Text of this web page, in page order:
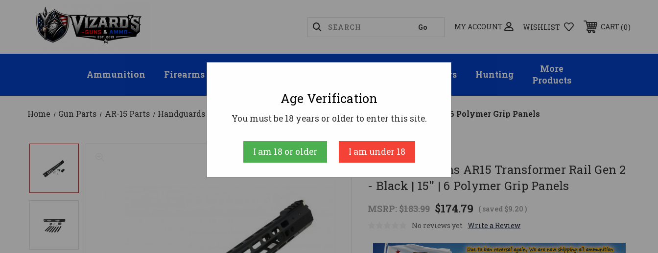
MY ACCOUNT WISHLIST CART 0
Ammunition Firearms Suppressors Hunting
More
Products
Home Gun Parts AR-15 Parts Handguards Manticore Arms AR15 Transformer Rail Gen 2 - Black | 15'' | 6 Polymer Grip Panels
Manticore Arms
Manticore Arms AR15 Transformer Rail Gen 2
- Black | 15'' | 6 Polymer Grip Panels
MSRP: $183.99 $174.79 ( saved $9.20)
No reviews yet Write a Review
Age Verification
You must be 18 years or older to enter this site.
I am 18 or older I am under 18